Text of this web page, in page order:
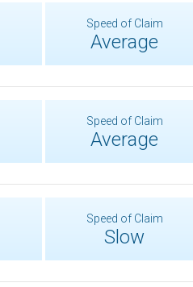
Speed of Claim
Average
Speed of Claim
Average
Speed of Claim
Slow